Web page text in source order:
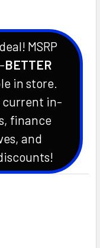
MSRP
BETTER
in store.
current in-
finance
and